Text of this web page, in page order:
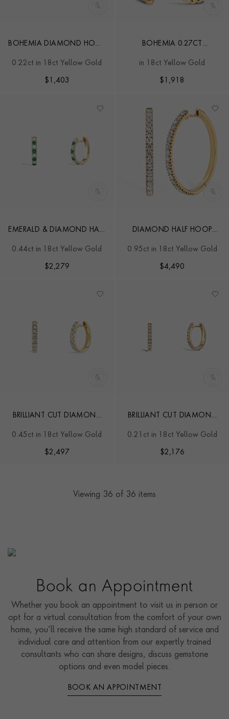
BOHEMIA DIAMOND HOOP
0.22ct in 18ct Yellow Gold
$ 1,403
BOHEMIA 0.27CT
in 18ct Yellow Gold
$ 1,918
EMERALD & DIAMOND HALF
0.44ct in 18ct Yellow Gold
$2,279
DIAMOND HALF HOOP
0.95ct in 18ct Yellow Gold
$4,490
BRILLIANT CUT DIAMOND
0.45ct in 18ct Yellow Gold
$2,497
BRILLIANT CUT DIAMOND
0.21ct in 18ct Yellow Gold
$2,176
Viewing 36 of 36 items
Book an Appointment
Whether you book an appointment to visit us in person or
opt for a virtual consultation from the comfort of your own
home, you’ll receive the same high standard of service and
individual care and attention from our expertly trained
consultants who can share designs, discuss gemstone
options and even model pieces.
BOOK AN APPOINTMENT